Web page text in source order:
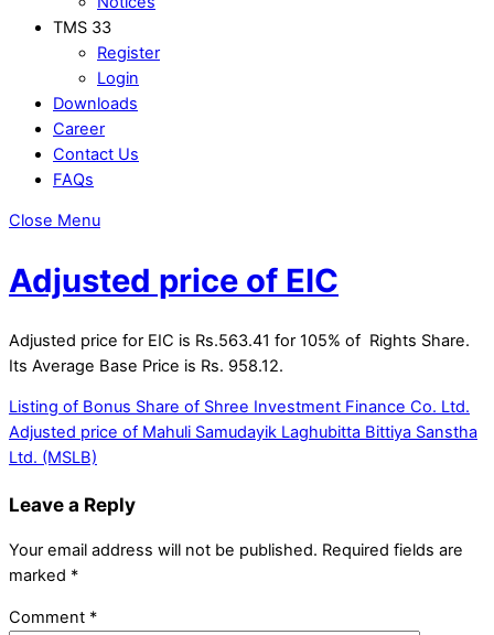
TMS 33
Register
Login
Downloads
Career
Contact Us
FAQs
Close Menu
Adjusted price of EIC
Adjusted price for EIC is Rs.563.41 for 105% of Rights Share.
Its Average Base Price is Rs. 958.12.
Listing of Bonus Share of Shree Investment Finance Co. Ltd.
Adjusted price of Mahuli Samudayik Laghubitta Bittiya Sanstha
Ltd. (MSLB)
Leave a Reply
Your email address will not be published. Required fields are
marked *
Comment *